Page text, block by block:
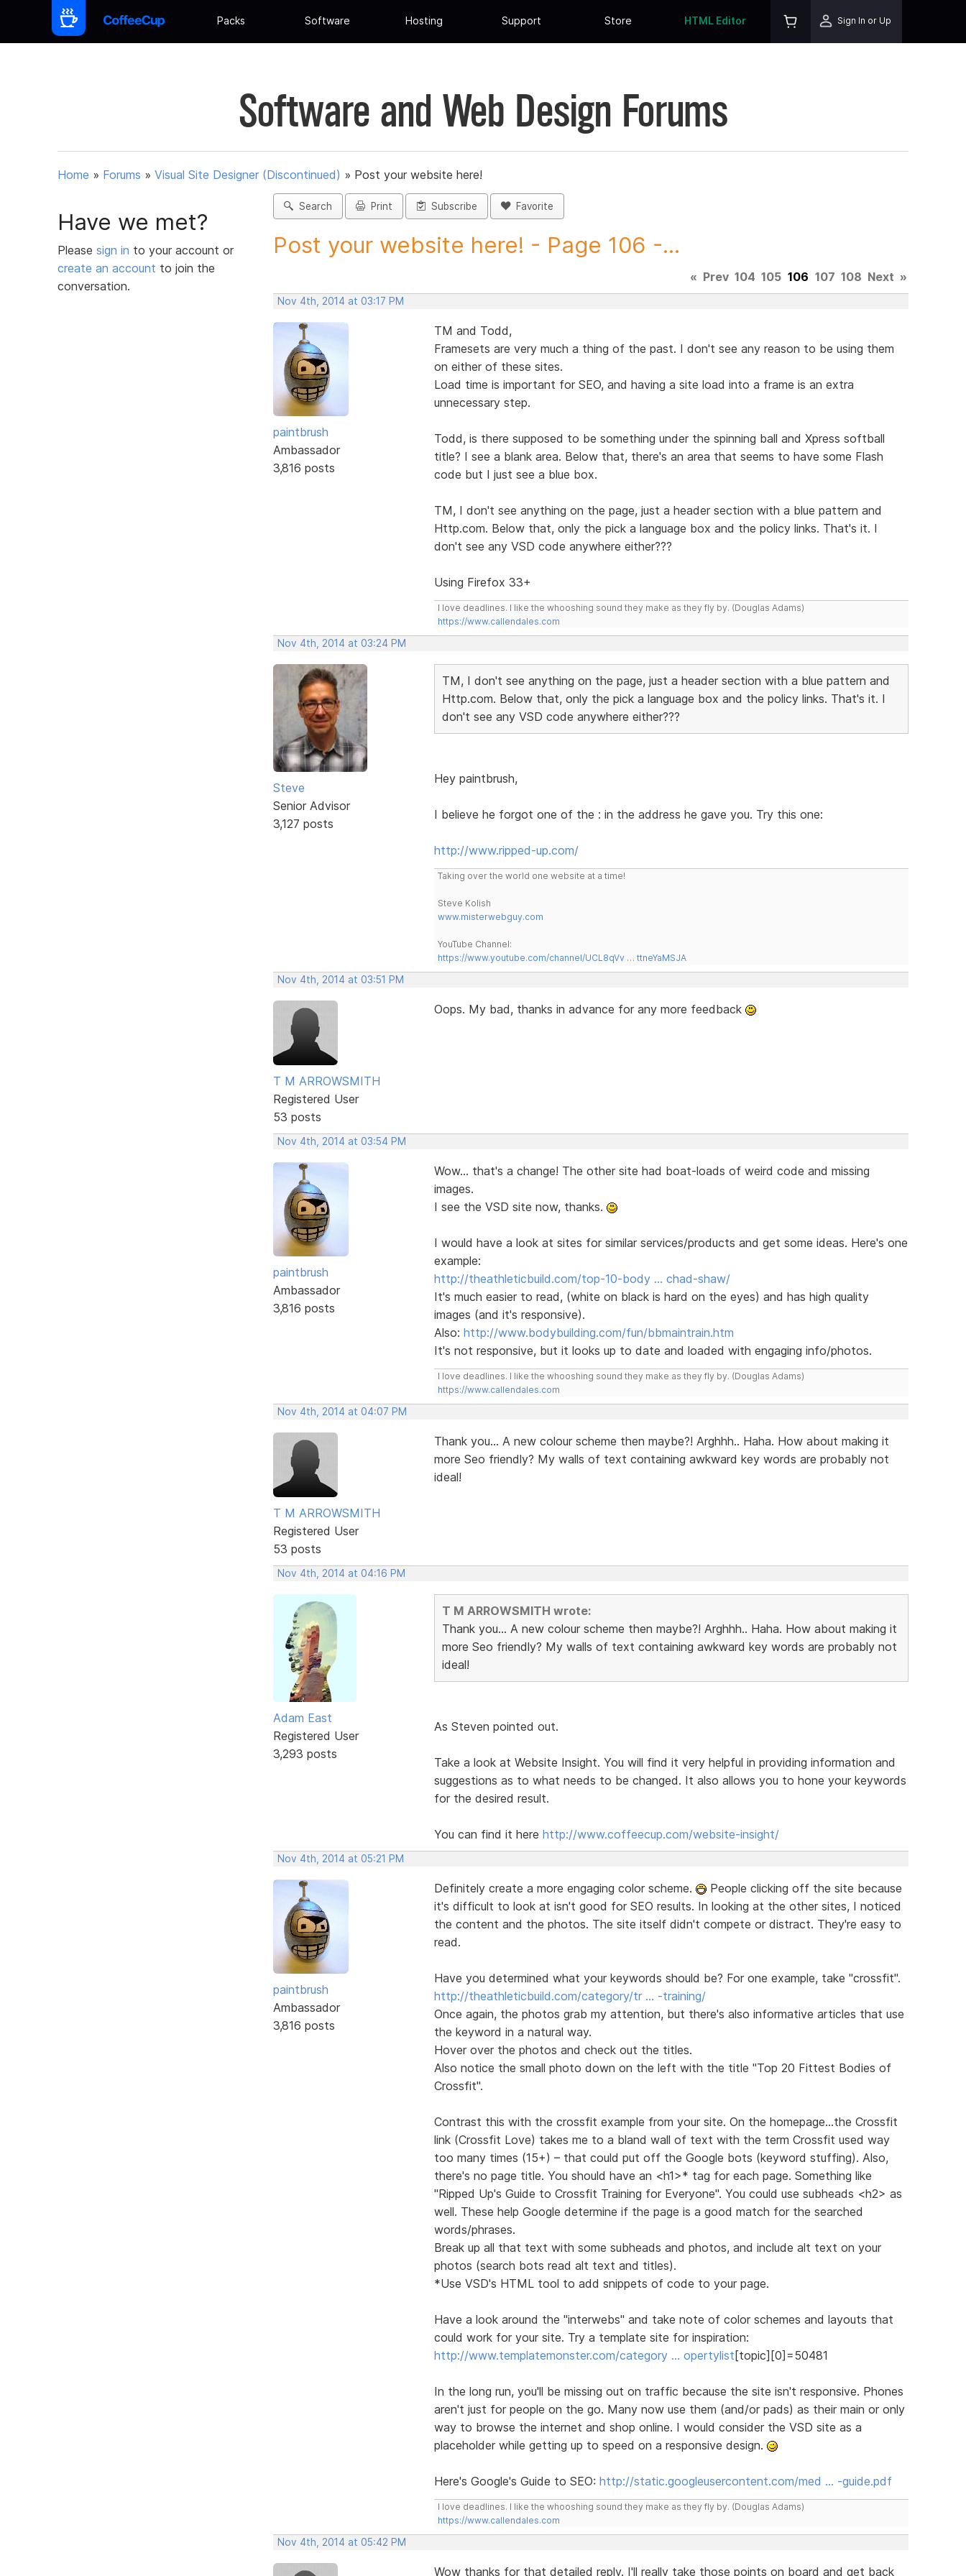
Packs Software Hosting Support Store HTML Editor Sign In or Up
Software and Web Design Forums
Home » Forums » Visual Site Designer (Discontinued) » Post your website here!
Have we met?
Please sign in to your account or
create an account to join the
conversation.
Search Print Subscribe Favorite
Post your website here! - Page 106 -...
« Prev 104 105 106 107 108 Next »
Nov 4th, 2014 at 03:17 PM
paintbrush
Ambassador
3,816 posts
TM and Todd,
Framesets are very much a thing of the past. I don't see any reason to be using them
on either of these sites.
Load time is important for SEO, and having a site load into a frame is an extra
unnecessary step.
Todd, is there supposed to be something under the spinning ball and Xpress softball
title? I see a blank area. Below that, there's an area that seems to have some Flash
code but I just see a blue box.
TM, I don't see anything on the page, just a header section with a blue pattern and
Http.com. Below that, only the pick a language box and the policy links. That's it. I
don't see any VSD code anywhere either???
Using Firefox 33+
I love deadlines. I like the whooshing sound they make as they fly by. (Douglas Adams)
https://www.callendales.com
Nov 4th, 2014 at 03:24 PM
Steve
Senior Advisor
3,127 posts
TM, I don't see anything on the page, just a header section with a blue pattern and
Http.com. Below that, only the pick a language box and the policy links. That's it. I
don't see any VSD code anywhere either???
Hey paintbrush,
I believe he forgot one of the : in the address he gave you. Try this one:
http://www.ripped-up.com/
Taking over the world one website at a time!
Steve Kolish
www.misterwebguy.com
YouTube Channel:
https://www.youtube.com/channel/UCL8qVv … ttneYaMSJA
Nov 4th, 2014 at 03:51 PM
T M ARROWSMITH
Registered User
53 posts
Oops. My bad, thanks in advance for any more feedback
Nov 4th, 2014 at 03:54 PM
paintbrush
Ambassador
3,816 posts
Wow... that's a change! The other site had boat-loads of weird code and missing
images.
I see the VSD site now, thanks.
I would have a look at sites for similar services/products and get some ideas. Here's one
example:
http://theathleticbuild.com/top-10-body … chad-shaw/
It's much easier to read, (white on black is hard on the eyes) and has high quality
images (and it's responsive).
Also: http://www.bodybuilding.com/fun/bbmaintrain.htm
It's not responsive, but it looks up to date and loaded with engaging info/photos.
I love deadlines. I like the whooshing sound they make as they fly by. (Douglas Adams)
https://www.callendales.com
Nov 4th, 2014 at 04:07 PM
T M ARROWSMITH
Registered User
53 posts
Thank you... A new colour scheme then maybe?! Arghhh.. Haha. How about making it
more Seo friendly? My walls of text containing awkward key words are probably not
ideal!
Nov 4th, 2014 at 04:16 PM
Adam East
Registered User
3,293 posts
T M ARROWSMITH wrote:
Thank you... A new colour scheme then maybe?! Arghhh.. Haha. How about making it
more Seo friendly? My walls of text containing awkward key words are probably not
ideal!
As Steven pointed out.
Take a look at Website Insight. You will find it very helpful in providing information and
suggestions as to what needs to be changed. It also allows you to hone your keywords
for the desired result.
You can find it here http://www.coffeecup.com/website-insight/
Nov 4th, 2014 at 05:21 PM
paintbrush
Ambassador
3,816 posts
Definitely create a more engaging color scheme.
People clicking off the site because
it's difficult to look at isn't good for SEO results. In looking at the other sites, I noticed
the content and the photos. The site itself didn't compete or distract. They're easy to
read.
Have you determined what your keywords should be? For one example, take "crossfit".
http://theathleticbuild.com/category/tr … -training/
Once again, the photos grab my attention, but there's also informative articles that use
the keyword in a natural way.
Hover over the photos and check out the titles.
Also notice the small photo down on the left with the title "Top 20 Fittest Bodies of
Crossfit".
Contrast this with the crossfit example from your site. On the homepage...the Crossfit
link (Crossfit Love) takes me to a bland wall of text with the term Crossfit used way
too many times (15+) – that could put off the Google bots (keyword stuffing). Also,
there's no page title. You should have an <h1>* tag for each page. Something like
"Ripped Up's Guide to Crossfit Training for Everyone". You could use subheads <h2> as
well. These help Google determine if the page is a good match for the searched
words/phrases.
Break up all that text with some subheads and photos, and include alt text on your
photos (search bots read alt text and titles).
*Use VSD's HTML tool to add snippets of code to your page.
Have a look around the "interwebs" and take note of color schemes and layouts that
could work for your site. Try a template site for inspiration:
http://www.templatemonster.com/category … opertylist[topic][0]=50481
In the long run, you'll be missing out on traffic because the site isn't responsive. Phones
aren't just for people on the go. Many now use them (and/or pads) as their main or only
way to browse the internet and shop online. I would consider the VSD site as a
placeholder while getting up to speed on a responsive design.
Here's Google's Guide to SEO: http://static.googleusercontent.com/med … -guide.pdf
I love deadlines. I like the whooshing sound they make as they fly by. (Douglas Adams)
https://www.callendales.com
Nov 4th, 2014 at 05:42 PM
Wow thanks for that detailed reply. I'll really take those points on board and get back